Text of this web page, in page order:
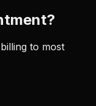
to most